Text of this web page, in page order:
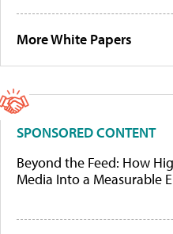
More White Papers
SPONSORED CONTENT
Beyond the Feed: How
Media Into a Measurable